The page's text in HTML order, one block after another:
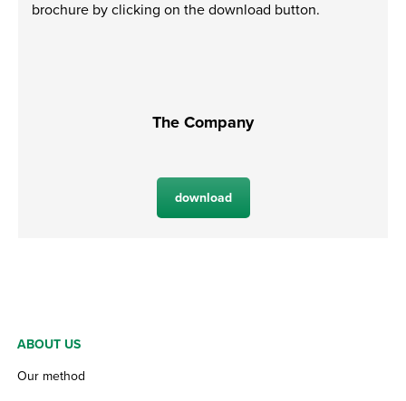
brochure by clicking on the download button.
The Company
download
ABOUT US
Our method